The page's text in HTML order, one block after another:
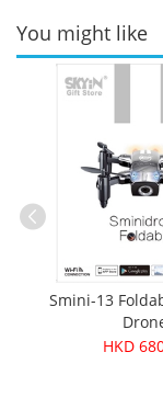
You might like
Smini-13
HKD